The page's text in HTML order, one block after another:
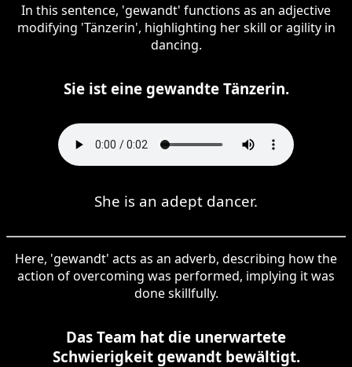
In this sentence, 'gewandt' functions as an adjective
modifying 'Tänzerin', highlighting her skill or agility in
dancing.
Sie ist eine gewandte Tänzerin.
She is an adept dancer.
Here, 'gewandt' acts as an adverb, describing how the
action of overcoming was performed, implying it was
done skillfully.
Das Team hat die unerwartete
Schwierigkeit gewandt bewältigt.